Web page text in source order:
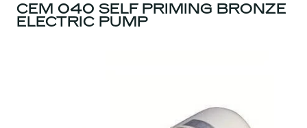
CEM 040 SELF PRIMING BRONZE
ELECTRIC PUMP